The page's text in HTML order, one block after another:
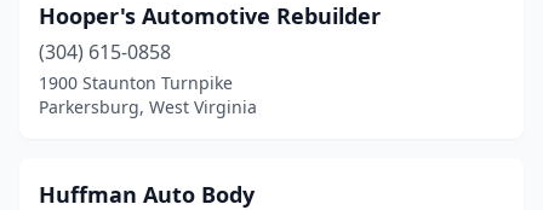
Hooper's Automotive Rebuilder
(304) 615-0858
1900 Staunton Turnpike
Parkersburg, West Virginia
Huffman Auto Body